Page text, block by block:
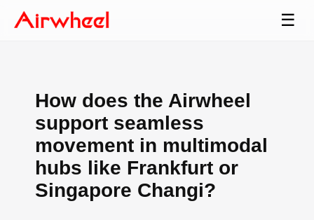
☰
How does the Airwheel
support seamless
movement in multimodal
hubs like Frankfurt or
Singapore Changi?